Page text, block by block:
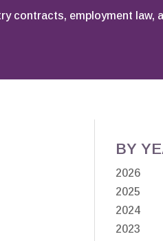
contracts, employment law,
BY
2026
2025
2024
2023